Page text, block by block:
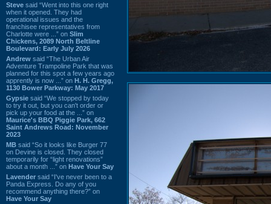
Steve said “Went into this one right
when it opened. They had
operational issues and the
franchisee representatives from
Charlotte were ...” on Slim
Chickens, 2089 North Beltline
Boulevard: Early July 2026
Andrew said “The Urban Air
Adventure Trampoline Park that was
planned for this spot a few years ago
apprently is now ...” on H. H. Gregg,
1130 Bower Parkway: May 2017
Gypsie said “We stopped by today
to try it out, but you can't order or
pick up your food at the ...” on
Maurice's BBQ Piggie Park, 662
Saint Andrews Road: November
2023
MB said “So it looks like Burger 77
on Devine is closed. They closed
temporarily for “light renovations”
about a month ...” on Have Your Say
Lavender said “I've never been to a
Panda Express. Do any of you
recommend anything there?” on
Have Your Say